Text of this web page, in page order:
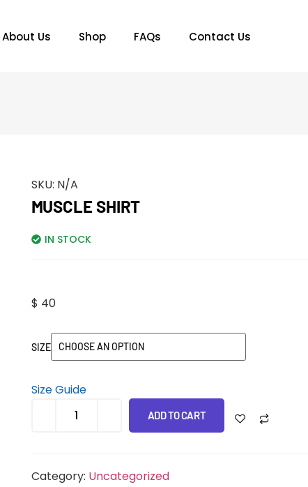
About Us Shop FAQs Contact Us
SKU: N/A
MUSCLE SHIRT
IN STOCK
$ 40
SIZE
Size Guide
ADD TO CART
Category: Uncategorized